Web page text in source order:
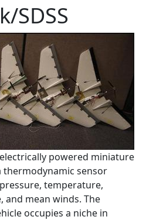
SDSS
powered miniature
thermodynamic sensor
temperature,
and mean winds. The
occupies a niche in